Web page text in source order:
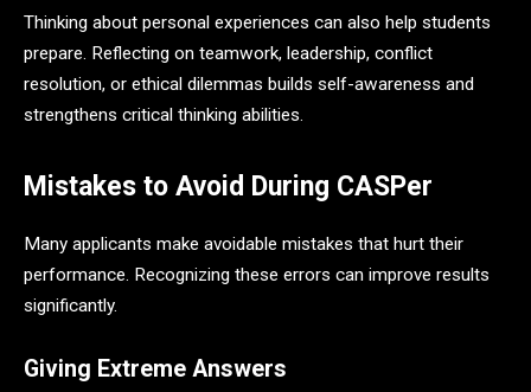
Thinking about personal experiences can also help students
prepare. Reflecting on teamwork, leadership, conflict
resolution, or ethical dilemmas builds self-awareness and
strengthens critical thinking abilities.
Mistakes to Avoid During CASPer
Many applicants make avoidable mistakes that hurt their
performance. Recognizing these errors can improve results
significantly.
Giving Extreme Answers